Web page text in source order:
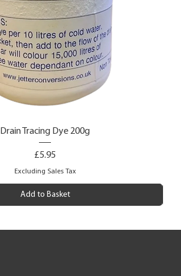
Drain Tracing Dye 200g
Price
£5.95
Excluding Sales Tax
Add to Basket